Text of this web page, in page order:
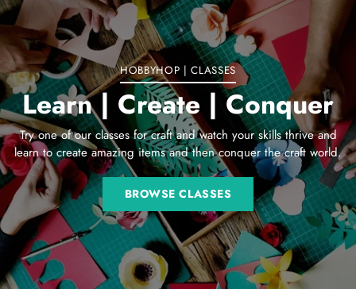
cart
HOBBYHOP | CLASSES
Learn | Create | Conquer
Try one of our classes for craft and watch your skills thrive and
learn to create amazing items and then conquer the craft world.
BROWSE CLASSES